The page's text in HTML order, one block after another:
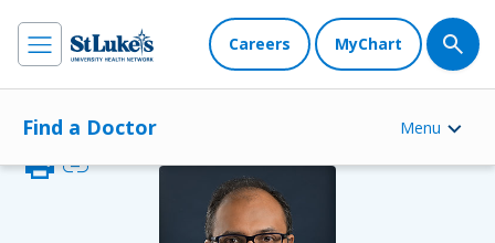
Careers MyChart
Find a Doctor Menu
printlink